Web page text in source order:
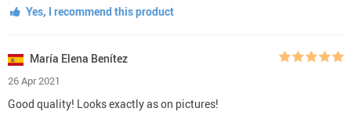
Yes, I recommend this product
María Elena Benítez
26 Apr 2021
Good quality! Looks exactly as on pictures!